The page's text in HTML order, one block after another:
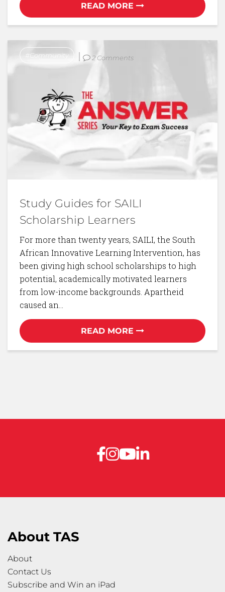
READ MORE
Study Guides for SAILI
Scholarship Learners
For more than twenty years, SAILI, the South
African Innovative Learning Intervention, has
been giving high school scholarships to high
potential, academically motivated learners
from low-income backgrounds. Apartheid
caused an…
READ MORE
Community 2 Comments
About TAS
About
Contact Us
Subscribe and Win an iPad